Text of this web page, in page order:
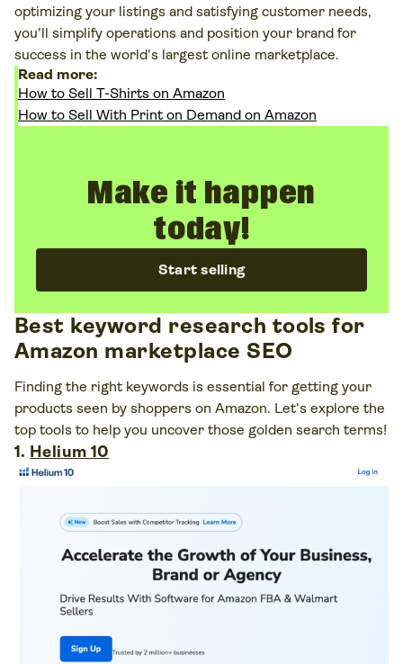
optimizing your listings and satisfying customer needs,
you’ll simplify operations and position your brand for
success in the world's largest online marketplace.
Read more:
How to Sell T-Shirts on Amazon
How to Sell With Print on Demand on Amazon
Make it happen
today!
Start selling
Best keyword research tools for
Amazon marketplace SEO
Finding the right keywords is essential for getting your
products seen by shoppers on Amazon. Let’s explore the
top tools to help you uncover those golden search terms!
1. Helium 10